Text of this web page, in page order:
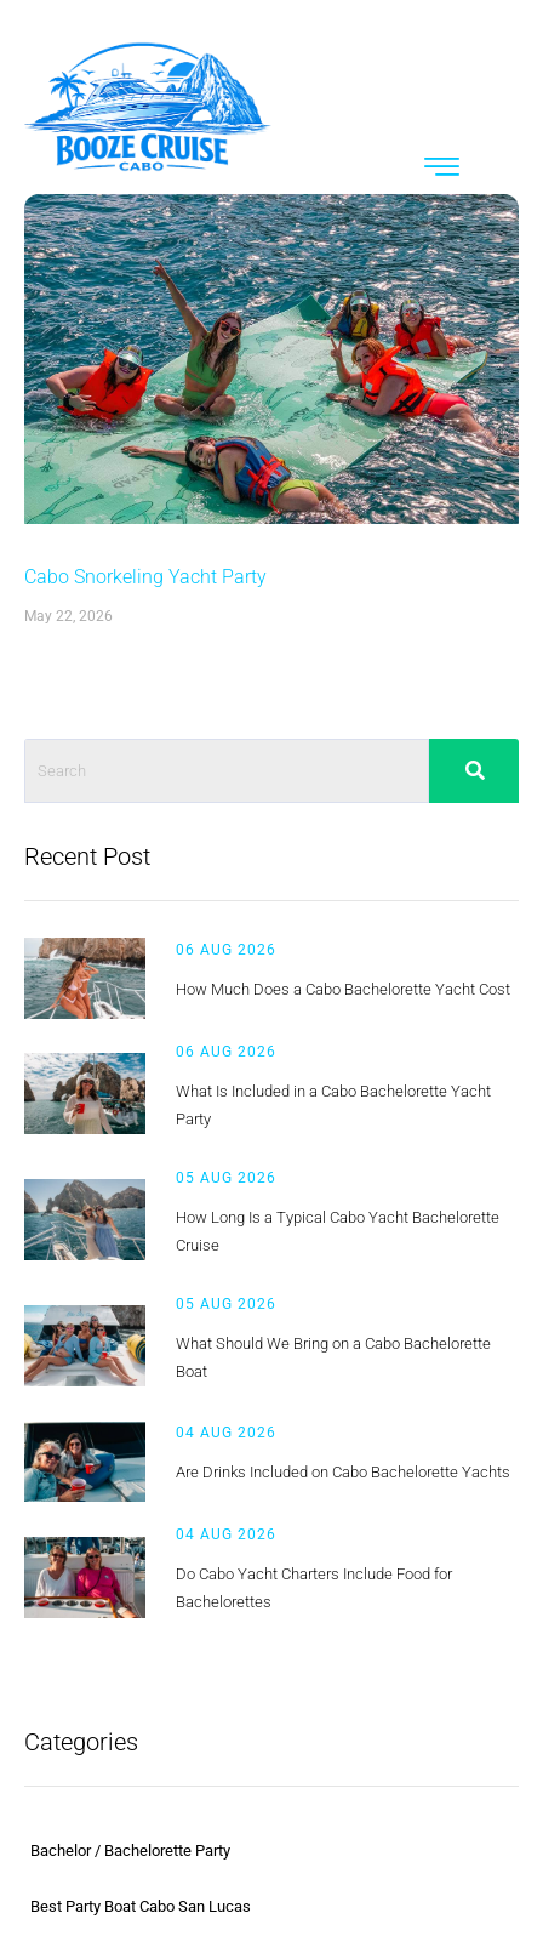
Cabo Snorkeling Yacht Party
May 22, 2026
Recent Post
06 AUG 2026
How Much Does a Cabo Bachelorette Yacht Cost
06 AUG 2026
What Is Included in a Cabo Bachelorette Yacht
Party
05 AUG 2026
How Long Is a Typical Cabo Yacht Bachelorette
Cruise
05 AUG 2026
What Should We Bring on a Cabo Bachelorette
Boat
04 AUG 2026
Are Drinks Included on Cabo Bachelorette Yachts
04 AUG 2026
Do Cabo Yacht Charters Include Food for
Bachelorettes
Categories
Bachelor / Bachelorette Party
Best Party Boat Cabo San Lucas